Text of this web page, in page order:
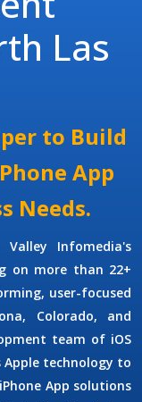
Las
to Build
App
Needs.
Infomedia's
on more than 22+
user-focused
Colorado, and
team of iOS
Apple technology to
App solutions